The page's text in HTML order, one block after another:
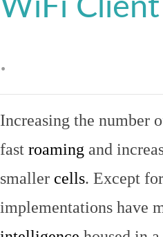
WiFi Client
.
Increasing the number
fast roaming and
smaller cells. Except
implementations have